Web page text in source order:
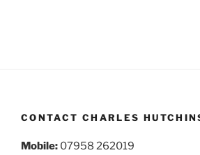
CONTACT CHARLES
Mobile: 07958 262019